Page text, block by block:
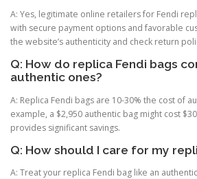
A: Yes, legitimate online retailers for Fendi
with secure payment options and favorable
the website’s authenticity and check return
Q: How do replica Fendi bags
authentic ones?
A: Replica Fendi bags are 10-30% the cost of
example, a $2,950 authentic bag might cost
provides significant savings.
Q: How should I care for my
A: Treat your replica Fendi bag like an